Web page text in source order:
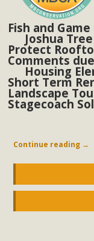
Fish and
Joshua
Protect
Comments
Housing
Short Term
Landscape
Stagecoach
Continue reading →
MBCA
MBCA is
Scholarships
generation of
in an
California at
Scholarship